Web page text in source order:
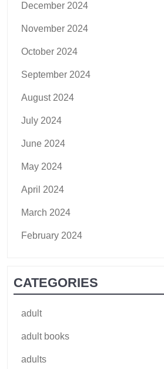
December 2024
November 2024
October 2024
September 2024
August 2024
July 2024
June 2024
May 2024
April 2024
March 2024
February 2024
CATEGORIES
adult
adult books
adults